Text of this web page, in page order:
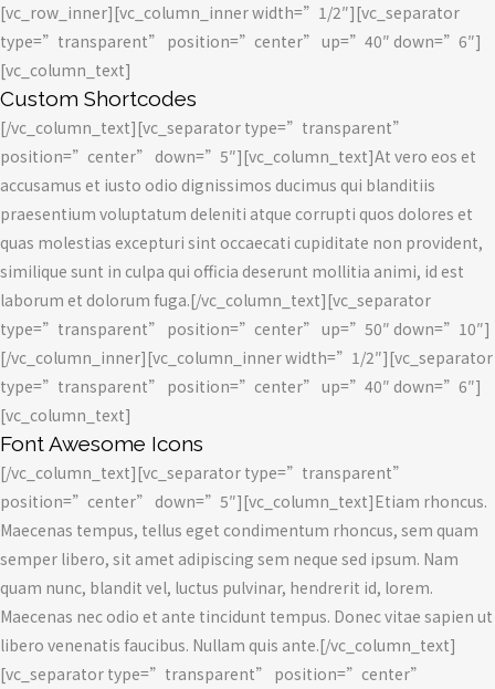
[vc_row_inner][vc_column_inner width=”1/2″][vc_separator
type=”transparent” position=”center” up=”40″ down=”6″]
[vc_column_text]
Custom Shortcodes
[/vc_column_text][vc_separator type=”transparent”
position=”center” down=”5″][vc_column_text]At vero eos et
accusamus et iusto odio dignissimos ducimus qui blanditiis
praesentium voluptatum deleniti atque corrupti quos dolores et
quas molestias excepturi sint occaecati cupiditate non provident,
similique sunt in culpa qui officia deserunt mollitia animi, id est
laborum et dolorum fuga.[/vc_column_text][vc_separator
type=”transparent” position=”center” up=”50″ down=”10″]
[/vc_column_inner][vc_column_inner width=”1/2″][vc_separator
type=”transparent” position=”center” up=”40″ down=”6″]
[vc_column_text]
Font Awesome Icons
[/vc_column_text][vc_separator type=”transparent”
position=”center” down=”5″][vc_column_text]Etiam rhoncus.
Maecenas tempus, tellus eget condimentum rhoncus, sem quam
semper libero, sit amet adipiscing sem neque sed ipsum. Nam
quam nunc, blandit vel, luctus pulvinar, hendrerit id, lorem.
Maecenas nec odio et ante tincidunt tempus. Donec vitae sapien ut
libero venenatis faucibus. Nullam quis ante.[/vc_column_text]
[vc_separator type=”transparent” position=”center”